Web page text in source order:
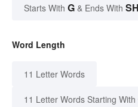
Starts With G & Ends With SH
Word Length
11 Letter Words
11 Letter Words Starting With